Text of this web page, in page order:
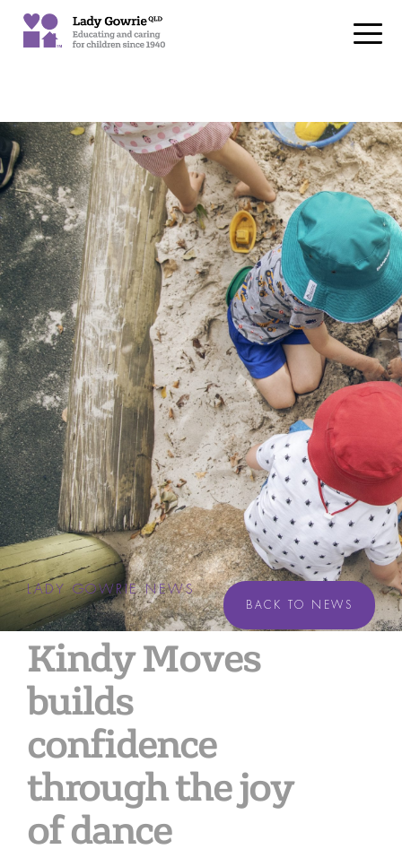
LADY GOWRIE NEWS
BACK TO NEWS
Kindy Moves
builds
confidence
through the joy
of dance